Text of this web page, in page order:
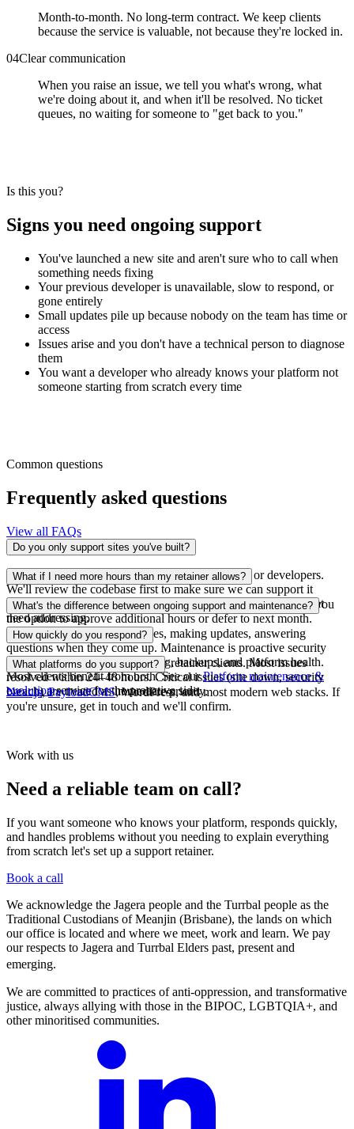
Month-to-month. No long-term contract. We keep clients
because the service is valuable, not because they're locked in.
04Clear communication
When you raise an issue, we tell you what's wrong, what
we're doing about it, and when it'll be resolved. No ticket
queues, no waiting for someone to "get back to you."
Is this you?
Signs you need ongoing support
You've launched a new site and aren't sure who to call when
something needs fixing
Your previous developer is unavailable, slow to respond, or
gone entirely
Small updates pile up because nobody on the team has time or
access
Issues arise and you don't have a technical person to diagnose
them
You want a developer who already knows your platform not
someone starting from scratch every time
Common questions
Frequently asked questions
View all FAQs
Do you only support sites you've built?
No. We support platforms built by other agencies or developers.
We'll review the codebase first to make sure we can support it
effectively and we'll be honest if there are underlying issues that
need addressing.
What if I need more hours than my retainer allows?
We'll let you know before exceeding your allocation and give you
the option to approve additional hours or defer to next month.
What's the difference between ongoing support and maintenance?
Support is reactive fixing issues, making updates, answering
questions when they come up. Maintenance is proactive security
updates, performance monitoring, backups, and platform health.
Most clients benefit from both. See ourPlatform maintenance &
evolutionservice for the proactive side.
How quickly do you respond?
Same-day acknowledgement for retainer clients. Most issues
resolved within 24–48 hours. Critical issues (site down, security
breach) are treated as immediate priority.
What platforms do you support?
Next.js,PayloadCMS, WordPress, and most modern web stacks. If
you're unsure, get in touch and we'll confirm.
Work with us
Need a reliable team on call?
If you want someone who knows your platform, responds quickly,
and handles problems without you needing to explain everything
from scratch let's set up a support retainer.
Book a call
We acknowledge the Jagera people and the Turrbal people as the
Traditional Custodians of Meanjin (Brisbane), the lands on which
our office is located and where we meet, work and learn. We pay
our respects to Jagera and Turrbal Elders past, present and
emerging.
We are committed to practices of anti-oppression, and transformative
justice, always allying with those in the BIPOC, LGBTQIA+, and
other minoritised communities.